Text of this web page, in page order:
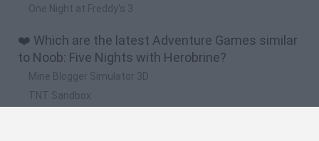
One Night at Freddy's 3
❤️ Which are the latest Adventure Games similar
to Noob: Five Nights with Herobrine?
Mine Blogger Simulator 3D
TNT Sandbox